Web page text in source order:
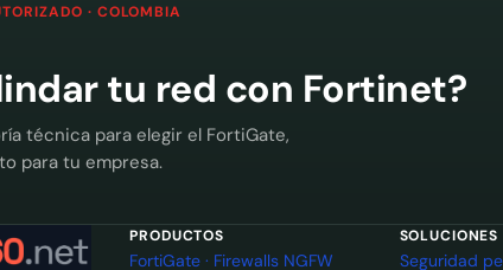
· COLOMBIA
tu red con Fortinet?
técnica para elegir el FortiGate,
para tu empresa.
PRODUCTOS
FortiGate · Firewalls NGFW
SOLUCIONES
Seguridad